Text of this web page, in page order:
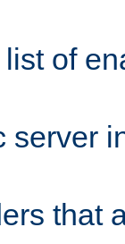
of
server
that